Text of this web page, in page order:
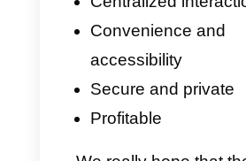
when your
highly
service. There
banks can be